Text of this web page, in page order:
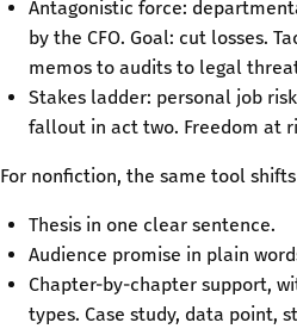
Antagonistic force:
by the CFO. Goal: cut losses.
memos to audits to legal
Stakes ladder: personal job
fallout in act two. Freedom at
For nonfiction, the same tool
Thesis in one clear sentence.
Audience promise in plain
Chapter-by-chapter support,
types. Case study, data point,